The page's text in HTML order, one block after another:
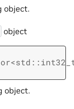
object.
object
<std ::
object.